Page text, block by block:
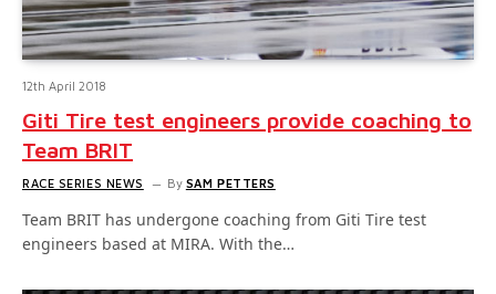
12th April 2018
Giti Tire test engineers provide coaching to
Team BRIT
RACE SERIES NEWS By SAM PETTERS
Team BRIT has undergone coaching from Giti Tire test
engineers based at MIRA. With the…